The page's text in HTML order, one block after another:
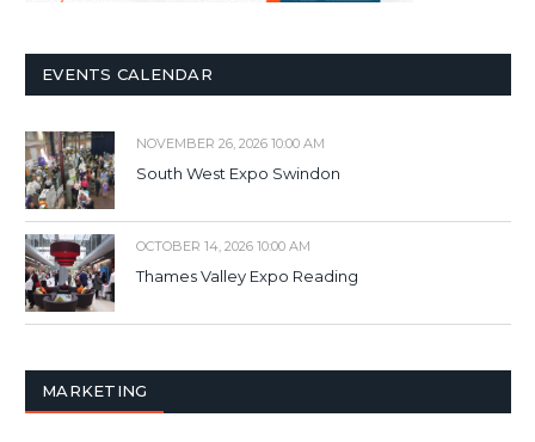
EVENTS CALENDAR
NOVEMBER 26, 2026 10:00 AM
South West Expo Swindon
OCTOBER 14, 2026 10:00 AM
Thames Valley Expo Reading
MARKETING